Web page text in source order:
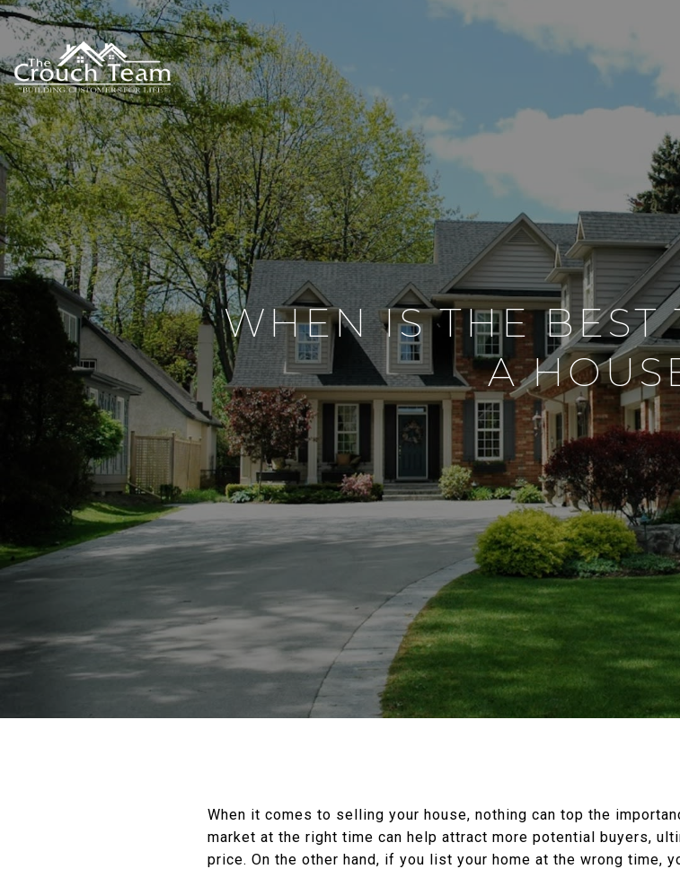
WHEN IS THE BEST
A
When it comes to selling your house, nothing can top the
market at the right time can help attract more potential buyers,
price. On the other hand, if you list your home at the wrong time,